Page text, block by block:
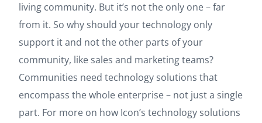
living community. But it’s not the only one – far
from it. So why should your technology only
support it and not the other parts of your
community, like sales and marketing teams?
Communities need technology solutions that
encompass the whole enterprise – not just a single
part. For more on how Icon’s technology solutions